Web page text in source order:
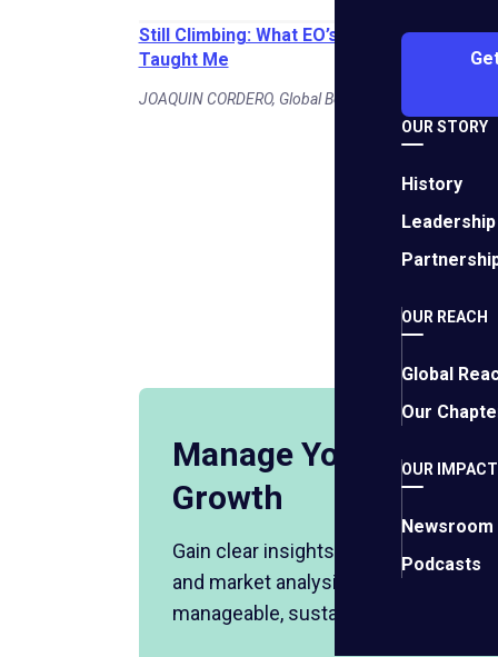
OUR STORY
History
Leadership
OUR REACH
Global
Our
OUR IMPACT
Newsroom
Podcasts
Still Climbing: What EO’s Path of
Taught Me
JOAQUIN CORDERO, Global Board Chair | July 27, 2026
Business
View More
Manage Your Business
Growth
Gain clear insights on finances, cash
and market analysis to help you plan
manageable, sustainable business